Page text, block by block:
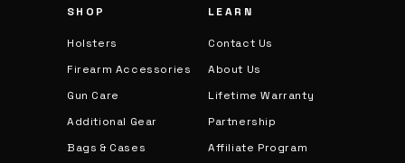
s
SHOP
Holsters
Firearm Accessories
Gun Care
Additional Gear
Bags & Cases
LEARN
Contact Us
About Us
Lifetime Warranty
Partnership
Affiliate Program